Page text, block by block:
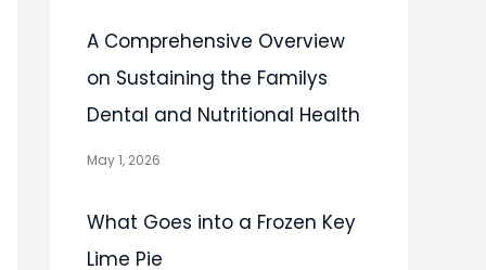
A Comprehensive Overview
on Sustaining the Familys
Dental and Nutritional Health
May 1, 2026
What Goes into a Frozen Key
Lime Pie